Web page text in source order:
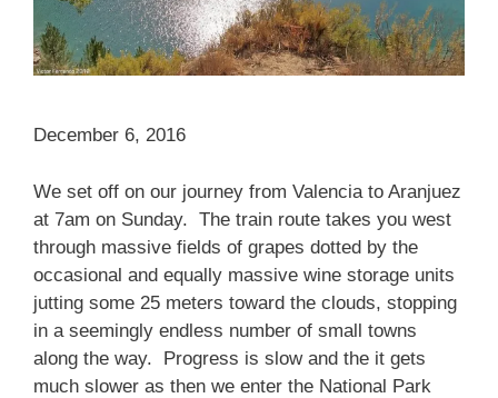
December 6, 2016
We set off on our journey from Valencia to Aranjuez
at 7am on Sunday. The train route takes you west
through massive fields of grapes dotted by the
occasional and equally massive wine storage units
jutting some 25 meters toward the clouds, stopping
in a seemingly endless number of small towns
along the way. Progress is slow and the it gets
much slower as then we enter the National Park